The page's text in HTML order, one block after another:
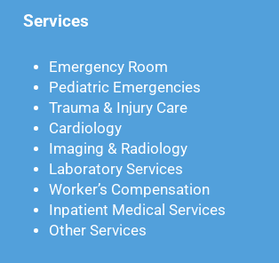
Services
Emergency Room
Pediatric Emergencies
Trauma & Injury Care
Cardiology
Imaging & Radiology
Laboratory Services
Worker’s Compensation
Inpatient Medical Services
Other Services